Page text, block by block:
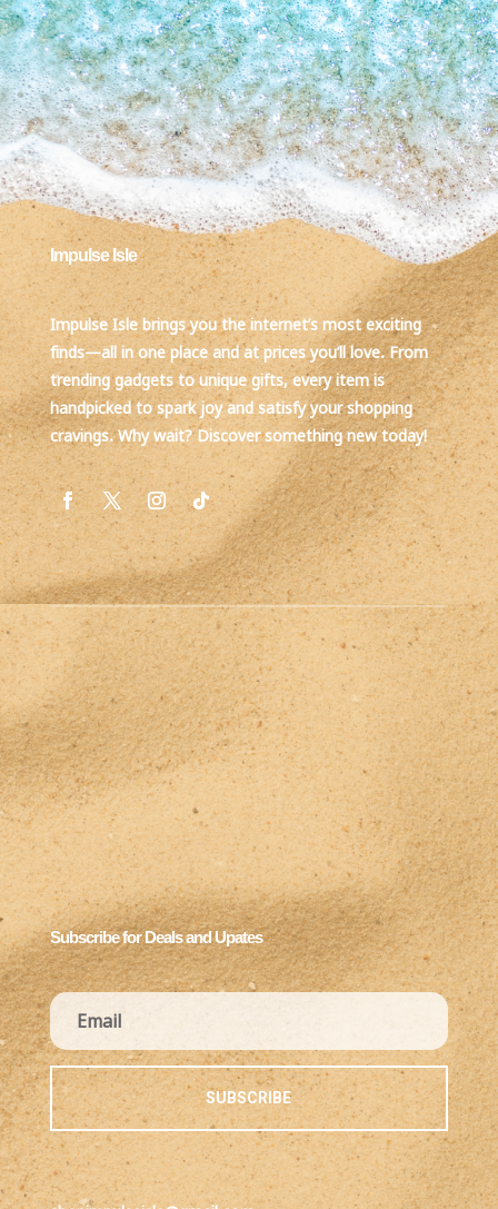
Impulse Isle
Impulse Isle brings you the internet’s most exciting
finds—all in one place and at prices you’ll love. From
trending gadgets to unique gifts, every item is
handpicked to spark joy and satisfy your shopping
cravings. Why wait? Discover something new today!
Subscribe for Deals and Upates
SUBSCRIBE